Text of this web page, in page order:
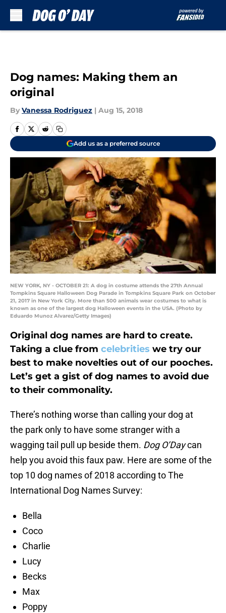
Dog names: Making them an
original
By Vanessa Rodriguez | Aug 15, 2018
Add us as a preferred source
NEW YORK, NY - OCTOBER 21: A dog in costume attends the 27th Annual
Tompkins Square Halloween Dog Parade in Tompkins Square Park on October
21, 2017 in New York City. More than 500 animals wear costumes to what is
known as one of the largest dog Halloween events in the USA. (Photo by
Eduardo Munoz Alvarez/Getty Images)
Original dog names are hard to create.
Taking a clue from celebrities we try our
best to make novelties out of our pooches.
Let’s get a gist of dog names to avoid due
to their commonality.
There’s nothing worse than calling your dog at
the park only to have some stranger with a
wagging tail pull up beside them. Dog O’Daycan
help you avoid this faux paw. Here are some of the
top 10 dog names of 2018 according to The
International Dog Names Survey:
Bella
Coco
Charlie
Lucy
Becks
Max
Poppy